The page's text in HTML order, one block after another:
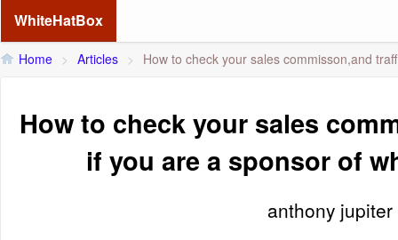
WhiteHatBox
Home > Articles > How to check your sales commisson,and
How to check your sales
if you are a sponsor of
anthony jupiter